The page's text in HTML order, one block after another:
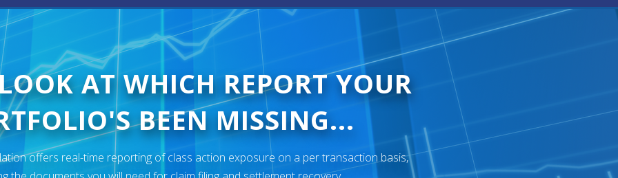
AT WHICH REPORT YOUR
BEEN MISSING...
offers real-time reporting of class action exposure on a per transaction basis,